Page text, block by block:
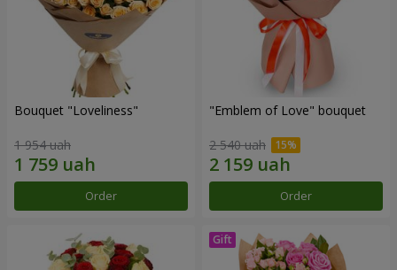
Bouquet "Loveliness"
1 954 uah
Order
"Emblem of Love" bouquet
2 540 uah
Order